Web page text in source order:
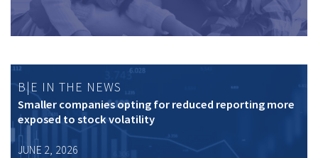
B|E IN THE NEWS
Smaller companies opting for reduced reporting more
exposed to stock volatility
JUNE 2, 2026